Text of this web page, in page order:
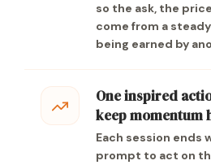
so the ask, the
come from a
being earned by
One inspired
keep momentum
Each session ends
prompt to act on